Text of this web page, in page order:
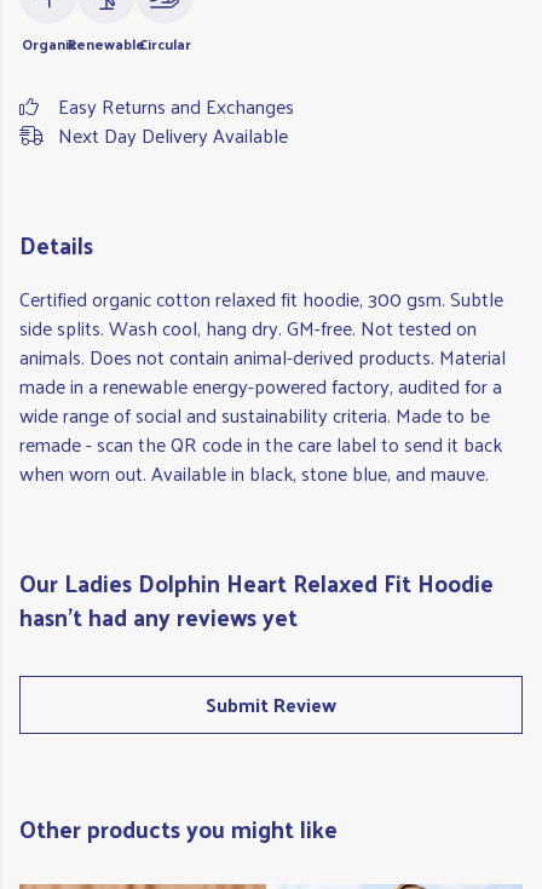
OrganicRenewableCircular
Easy Returns and Exchanges
Next Day Delivery Available
Details
Certified organic cotton relaxed fit hoodie, 300 gsm. Subtle
side splits. Wash cool, hang dry. GM-free. Not tested on
animals. Does not contain animal-derived products. Material
made in a renewable energy-powered factory, audited for a
wide range of social and sustainability criteria. Made to be
remade - scan the QR code in the care label to send it back
when worn out. Available in black, stone blue, and mauve.
Our Ladies Dolphin Heart Relaxed Fit Hoodie
hasn't had any reviews yet
Submit Review
Other products you might like